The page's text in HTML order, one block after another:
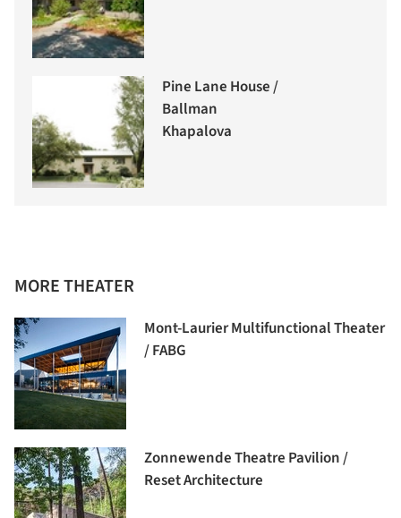
Pine Lane House /
Ballman
Khapalova
MORE THEATER
Mont-Laurier Multifunctional Theater
/ FABG
Zonnewende Theatre Pavilion /
Reset Architecture